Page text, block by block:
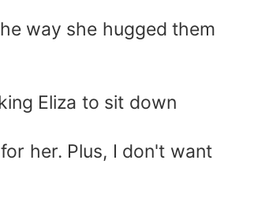
way she hugged them
Eliza to sit down
her. Plus, I don't want